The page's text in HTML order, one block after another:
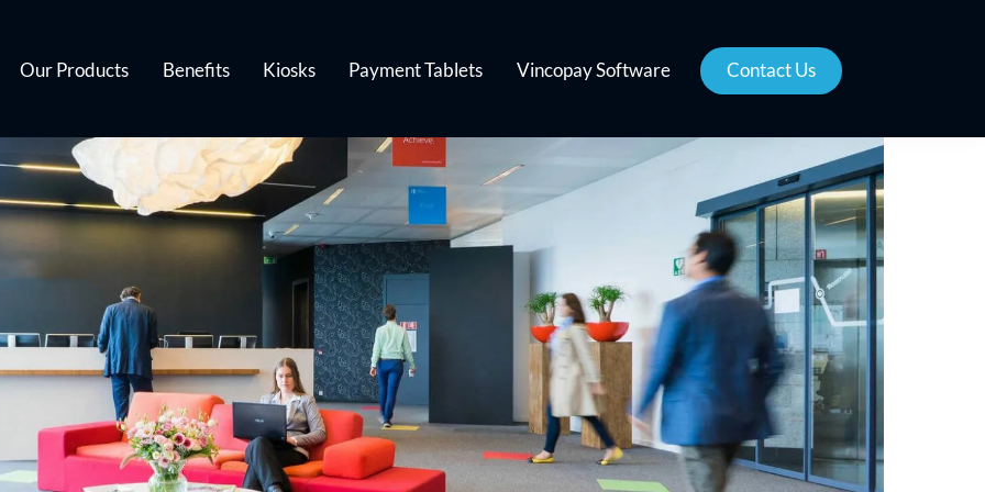
Our Products Benefits Kiosks Payment Tablets Vincopay Software Contact Us